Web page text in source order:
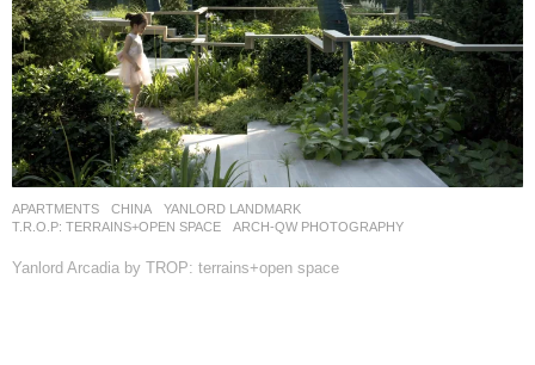
APARTMENTS CHINA
YANLORD LANDMARK
T.R.O.P: TERRAINS+OPEN SPACE
ARCH-QW PHOTOGRAPHY
Yanlord Arcadia by TROP: terrains+open space